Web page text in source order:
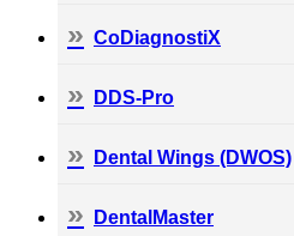
CoDiagnostiX
DDS-Pro
Dental Wings (DWOS)
DentalMaster